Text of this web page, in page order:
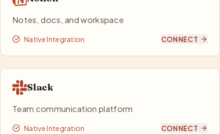
Notes, docs, and workspace
Native Integration CONNECT
Slack
Team communication platform
Native Integration CONNECT